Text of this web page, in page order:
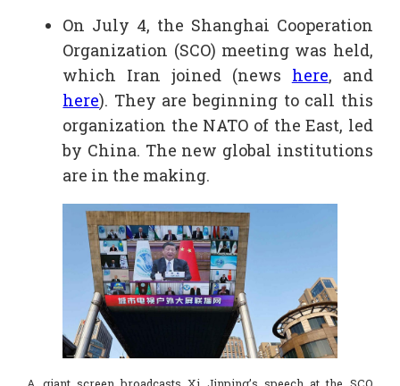
On July 4, the Shanghai Cooperation
Organization (SCO) meeting was held,
which Iran joined (news here, and
here). They are beginning to call this
organization the NATO of the East, led
by China. The new global institutions
are in the making.
A giant screen broadcasts Xi Jinping’s speech at the SCO